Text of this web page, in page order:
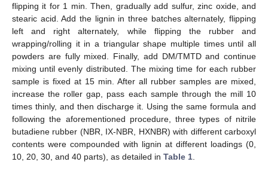
flipping it for 1 min. Then, gradually add sulfur, zinc oxide, and
stearic acid. Add the lignin in three batches alternately, flipping
left and right alternately, while flipping the rubber and
wrapping/rolling it in a triangular shape multiple times until all
powders are fully mixed. Finally, add DM/TMTD and continue
mixing until evenly distributed. The mixing time for each rubber
sample is fixed at 15 min. After all rubber samples are mixed,
increase the roller gap, pass each sample through the mill 10
times thinly, and then discharge it. Using the same formula and
following the aforementioned procedure, three types of nitrile
butadiene rubber (NBR, IX-NBR, HXNBR) with different carboxyl
contents were compounded with lignin at different loadings (0,
10, 20, 30, and 40 parts), as detailed in Table 1